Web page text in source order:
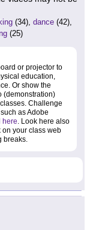
(34), dance (42),
(25)
or projector to
education,
Or show the
(demonstration)
Challenge
as Adobe
here. Look here also
on your class web
breaks.